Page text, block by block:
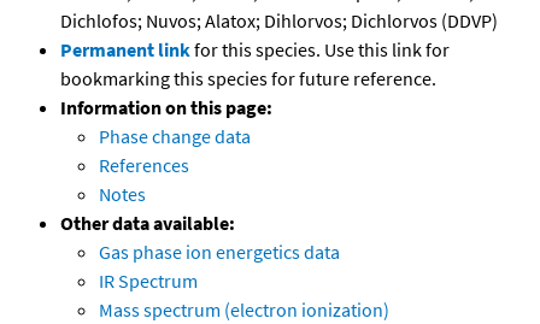
Dichlofos; Nuvos; Alatox; Dihlorvos; Dichlorvos (DDVP)
Permanent linkfor this species. Use this link for
bookmarking this species for future reference.
Information on this page:
Phase change data
References
Notes
Other data available:
Gas phase ion energetics data
IR Spectrum
Mass spectrum (electron ionization)